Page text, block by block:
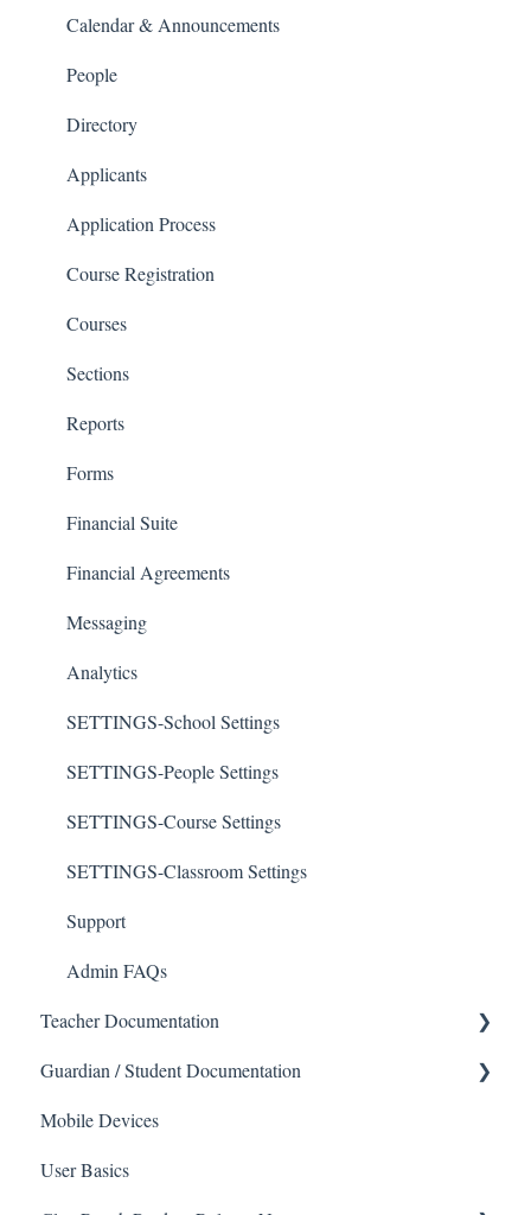
Applications
Courses and Sections
Financials
Communications
Classrooms
Calendar & Announcements
People
Directory
Applicants
Application Process
Course Registration
Courses
Sections
Reports
Forms
Financial Suite
Financial Agreements
Messaging
Analytics
SETTINGS-School Settings
SETTINGS-People Settings
SETTINGS-Course Settings
SETTINGS-Classroom Settings
Support
Admin FAQs
Teacher Documentation
School
Messaging
Forms
Guardian / Student Documentation
School
Course sections (Classes)
Mobile Devices
User Basics